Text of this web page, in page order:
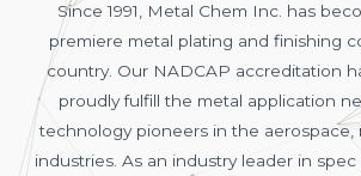
Since 1991, Metal Chem Inc. has
premiere metal plating and finishing
country. Our NADCAP accreditation
proudly fulfill the metal application
technology pioneers in the aerospace,
industries. As an industry leader in